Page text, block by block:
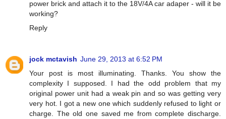
power brick and attach it to the 18V/4A car adaper - will it be
working?
Reply
jock mctavish June 29, 2013 at 6:52 PM
Your post is most illuminating. Thanks. You show the
complexity I supposed. I had the odd problem that my
original power unit had a weak pin and so was getting very
very hot. I got a new one which suddenly refused to light or
charge. The old one saved me from complete discharge.